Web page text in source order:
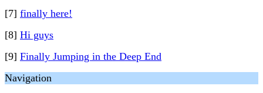
[7] finally here!
[8] Hi guys
[9] Finally Jumping in the Deep End
Navigation